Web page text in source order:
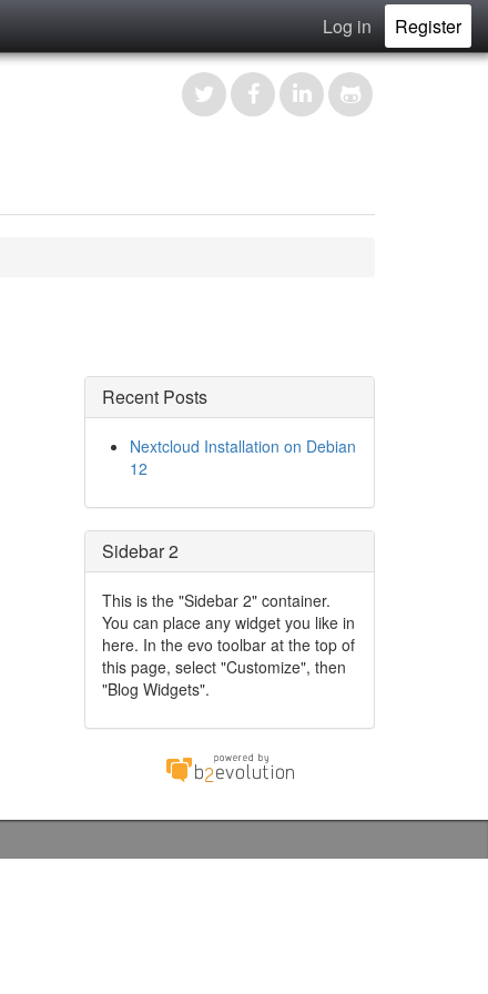
Log in Register
Recent Posts
Nextcloud Installation on Debian
12
Sidebar 2
This is the "Sidebar 2" container.
You can place any widget you like in
here. In the evo toolbar at the top of
this page, select "Customize", then
"Blog Widgets".